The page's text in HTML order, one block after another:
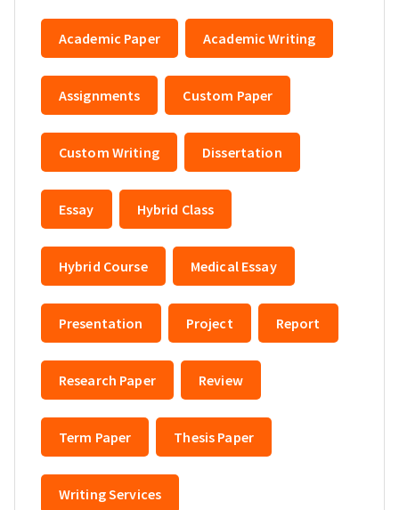
Academic Paper Academic Writing
Assignments Custom Paper
Custom Writing Dissertation
Essay Hybrid Class
Hybrid Course Medical Essay
Presentation Project Report
Research Paper Review
Term Paper Thesis Paper
Writing Services